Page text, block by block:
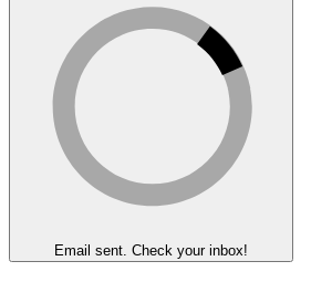
Email sent. Check your inbox!